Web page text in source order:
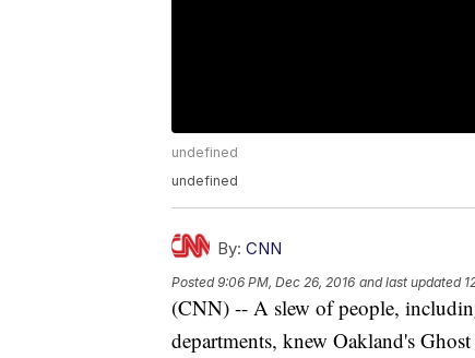
undefined
undefined
By: CNN
Posted9:06 PM, Dec 26, 2016 and last updated
(CNN) -- A slew of people,
departments, knew Oakland's